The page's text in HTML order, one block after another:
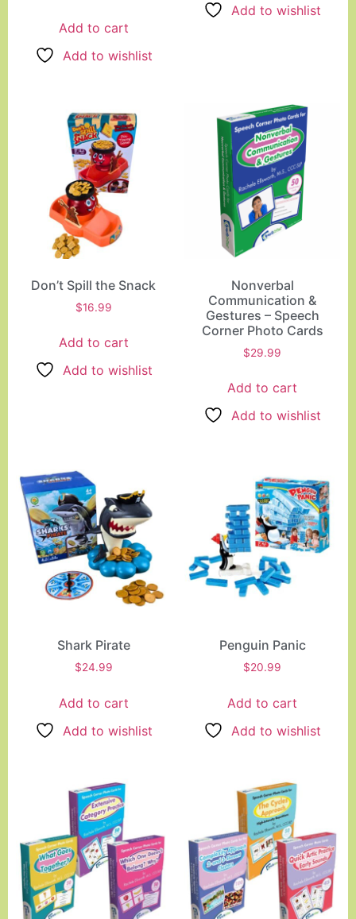
Add to cart
Add to wishlist
Add to wishlist
Don’t Spill the Snack
$16.99
Add to cart
Add to wishlist
Nonverbal
Communication &
Gestures – Speech
Corner Photo Cards
$29.99
Add to cart
Add to wishlist
Shark Pirate
$24.99
Add to cart
Add to wishlist
Penguin Panic
$20.99
Add to cart
Add to wishlist